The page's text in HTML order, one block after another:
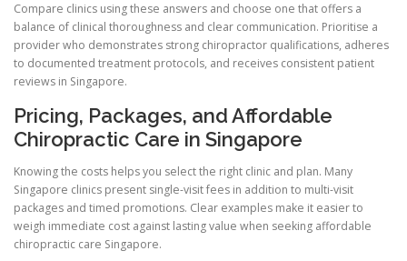
Compare clinics using these answers and choose one that offers a
balance of clinical thoroughness and clear communication. Prioritise a
provider who demonstrates strong chiropractor qualifications, adheres
to documented treatment protocols, and receives consistent patient
reviews in Singapore.
Pricing, Packages, and Affordable
Chiropractic Care in Singapore
Knowing the costs helps you select the right clinic and plan. Many
Singapore clinics present single-visit fees in addition to multi-visit
packages and timed promotions. Clear examples make it easier to
weigh immediate cost against lasting value when seeking affordable
chiropractic care Singapore.